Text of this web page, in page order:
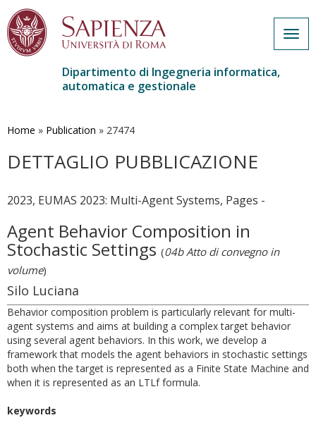
contenuto
Dipartimento di Ingegneria informatica,
automatica e gestionale
Home » Publication » 27474
DETTAGLIO PUBBLICAZIONE
2023, EUMAS 2023: Multi-Agent Systems, Pages -
Agent Behavior Composition in
Stochastic Settings (04b Atto di convegno in
volume)
Silo Luciana
Behavior composition problem is particularly relevant for multi-
agent systems and aims at building a complex target behavior
using several agent behaviors. In this work, we develop a
framework that models the agent behaviors in stochastic settings
both when the target is represented as a Finite State Machine and
when it is represented as an LTLf formula.
keywords